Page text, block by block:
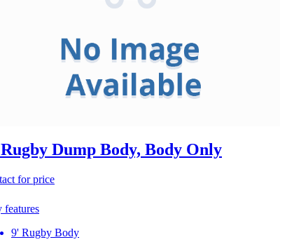
Dump Body, Body Only
for price
features
9' Rugby Body